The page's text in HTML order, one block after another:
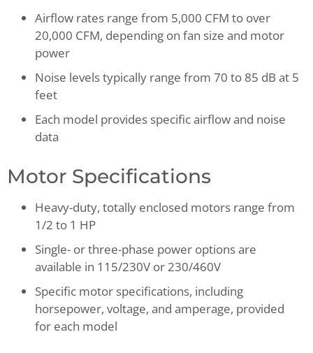
Airflow rates range from 5,000 CFM to over
20,000 CFM, depending on fan size and motor
power
Noise levels typically range from 70 to 85 dB at 5
feet
Each model provides specific airflow and noise
data
Motor Specifications
Heavy-duty, totally enclosed motors range from
1/2 to 1 HP
Single- or three-phase power options are
available in 115/230V or 230/460V
Specific motor specifications, including
horsepower, voltage, and amperage, provided
for each model